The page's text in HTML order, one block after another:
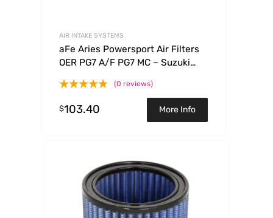
AIR INTAKE SYSTEMS
aFe Aries Powersport Air Filters
OER PG7 A/F PG7 MC – Suzuki
(0 reviews)
$103.40 More Info